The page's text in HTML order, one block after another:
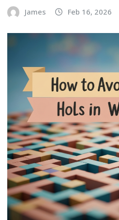
James Feb 16, 2026